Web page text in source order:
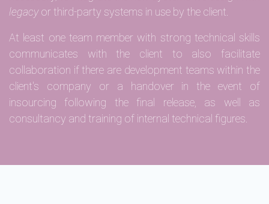
legacyor third-party systems in use by the client.
At least one team member with strong technical skills
communicates with the client to also facilitate
collaboration if there are development teams within the
client's company or a handover in the event of
insourcing following the final release, as well as
consultancy and training of internal technical figures.